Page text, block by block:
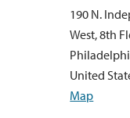
190 N.
West, 8th
United
Map